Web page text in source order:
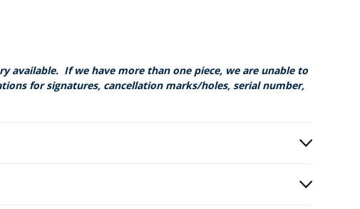
available. If we have more than one piece, we are unable to
for signatures, cancellation marks/holes, serial number,